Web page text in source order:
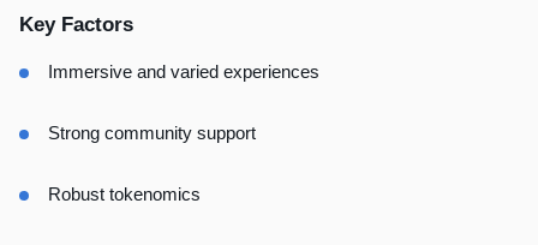
Key Factors
Immersive and varied experiences
Strong community support
Robust tokenomics